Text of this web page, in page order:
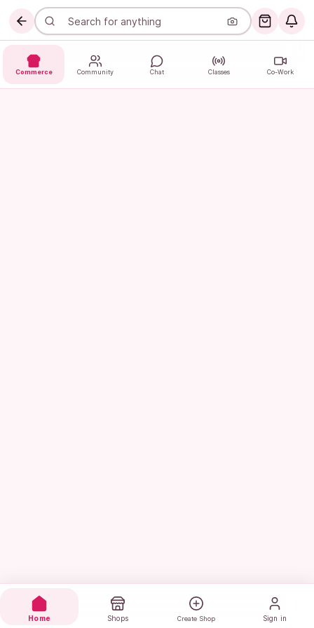
Commerce Community Chat Classes Co-Work
Home Shops Create Shop Sign in